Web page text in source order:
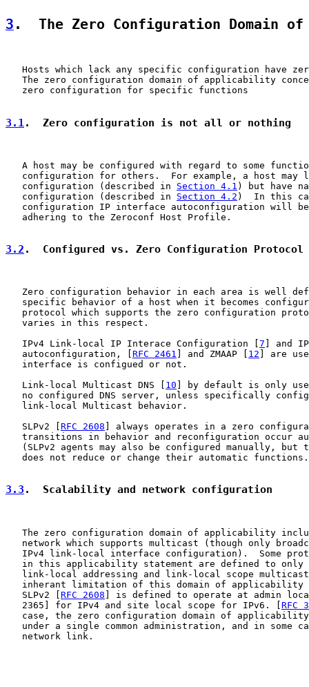
3 .  The Zero Configuration Domain
Hosts which lack any specific configuration have
The zero configuration domain of applicability
   zero configuration for specific functions
3.1 .  Zero configuration is not all or nothing
A host may be configured with regard to some
configuration for others.  For example, a host may
   configuration (described in
Section 4.1 ) but have
   configuration (described in
Section 4.2 )  In this
configuration IP interface autoconfiguration will
   adhering to the Zeroconf Host Profile.
3.2 .  Configured vs. Zero Configuration Protocol
Zero configuration behavior in each area is well
specific behavior of a host when it becomes
protocol which supports the zero configuration
   varies in this respect.
   IPv4 Link-local IP Interace Configuration [
7 ] and
   autoconfiguration, [
RFC 2461 ] and ZMAAP [ 12 ] are
   interface is configued or not.
   Link-local Multicast DNS [
10 ] by default is only
no configured DNS server, unless specifically
   link-local Multicast behavior.
   SLPv2 [
RFC 2608 ] always operates in a zero
transitions in behavior and reconfiguration occur
(SLPv2 agents may also be configured manually, but
does not reduce or change their automatic
3.3 .  Scalability and network configuration
The zero configuration domain of applicability
network which supports multicast (though only
IPv4 link-local interface configuration).  Some
in this applicability statement are defined to only
link-local addressing and link-local scope
inherant limitation of this domain of applicability
   SLPv2 [
RFC 2608 ] is defined to operate at admin
   2365] for IPv4 and site local scope for IPv6. [
RFC
case, the zero configuration domain of
under a single common administration, and in some
   network link.